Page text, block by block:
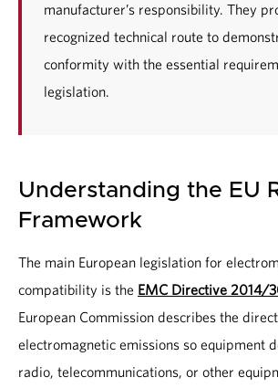
manufacturer’s responsibility. They
recognized technical route to
conformity with the essential
legislation.
Understanding the EU
Framework
The main European legislation for
compatibility is the EMC Directive 2014/
European Commission describes the
electromagnetic emissions so equipment
radio, telecommunications, or other